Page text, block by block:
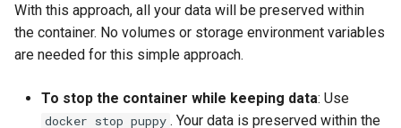
With this approach, all your data will be preserved within
the container. No volumes or storage environment variables
are needed for this simple approach.
To stop the container while keeping data: Use
docker stop puppy . Your data is preserved within the